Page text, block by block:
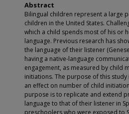
Abstract
Bilingual children represent a large
children in the United States.
which a child spends most of his or
language. Previous research has
the language of their listener
having a native-language
engagement, as measured by child
initiations. The purpose of this
an effect on number of child
purpose is to replicate and extend
language to that of their listener in
preschoolers who were exposed to